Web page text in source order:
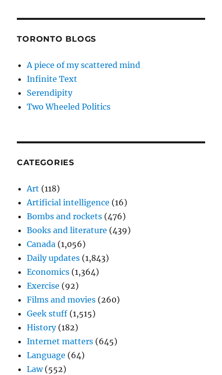
TORONTO BLOGS
A piece of my scattered mind
Infinite Text
Serendipity
Two Wheeled Politics
CATEGORIES
Art (118)
Artificial intelligence (16)
Bombs and rockets (476)
Books and literature (439)
Canada (1,056)
Daily updates (1,843)
Economics (1,364)
Exercise (92)
Films and movies (260)
Geek stuff (1,515)
History(182)
Internet matters (645)
Language (64)
Law(552)